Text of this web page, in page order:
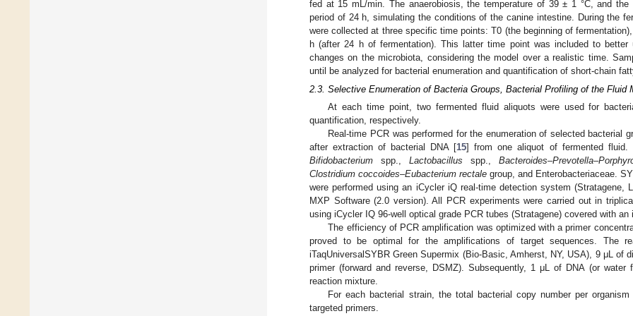
fed at 15 mL/min. The anaerobiosis, the temperature of 39 ± 1 °C, and
period of 24 h, simulating the conditions of the canine intestine. During the
were collected at three specific time points: T0 (the beginning of
h (after 24 h of fermentation). This latter time point was included to better
changes on the microbiota, considering the model over a realistic time.
until be analyzed for bacterial enumeration and quantification of short-chain
2.3. Selective Enumeration of Bacteria Groups, Bacterial Profiling of the Fluid
At each time point, two fermented fluid aliquots were used for
quantification, respectively.
Real-time PCR was performed for the enumeration of selected bacterial
after extraction of bacterial DNA [15] from one aliquot of fermented fluid.
Bifidobacterium spp., Lactobacillus spp.,
Clostridium coccoides–Eubacterium rectale group, and Enterobacteriaceae.
were performed using an iCycler iQ real-time detection system (Stratagene,
MXP Software (2.0 version). All PCR experiments were carried out in
using iCycler IQ 96-well optical grade PCR tubes (Stratagene) covered with
The efficiency of PCR amplification was optimized with a primer
proved to be optimal for the amplifications of target sequences. The
iTaqUniversalSYBR Green Supermix (Bio-Basic, Amherst, NY, USA), 9 μL of
primer (forward and reverse, DSMZ). Subsequently, 1 μL of DNA (or
reaction mixture.
For each bacterial strain, the total bacterial copy number per
targeted primers.